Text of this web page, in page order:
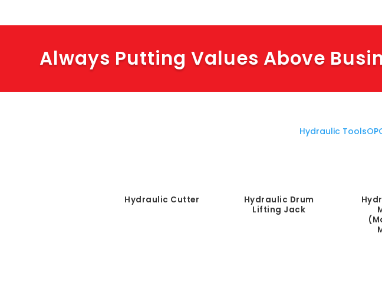
Always Putting Values Above
Hydraulic Tools
Hydraulic Cutter
Hydraulic Drum
Lifting Jack